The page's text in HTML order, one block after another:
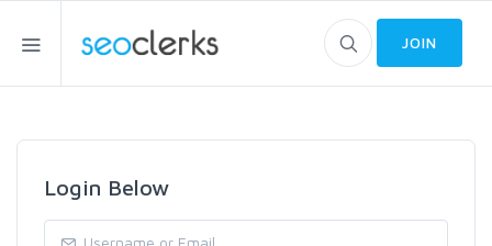
JOIN
Login Below